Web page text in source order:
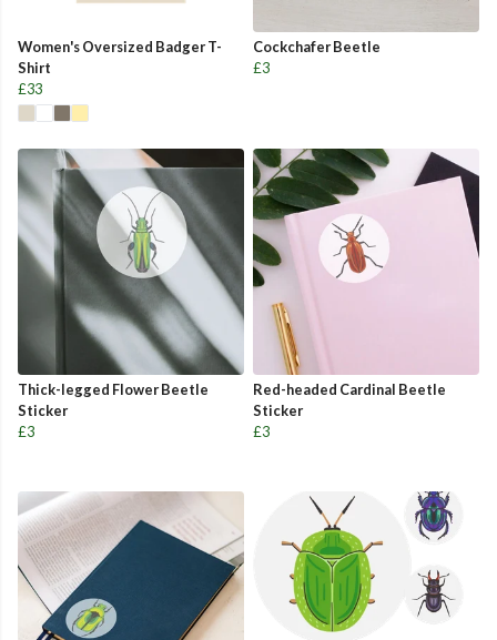
Women's Oversized Badger T-
Shirt
£33
Cockchafer Beetle
£3
Thick-legged Flower Beetle
Sticker
£3
Red-headed Cardinal Beetle
Sticker
£3